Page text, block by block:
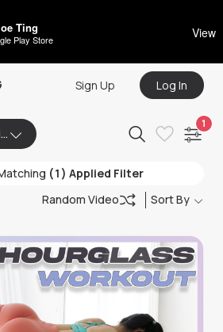
Ting
Play Store View
Sign Up Log In
Browse By Collection
1
(1) Applied Filter
Random Video Sort By